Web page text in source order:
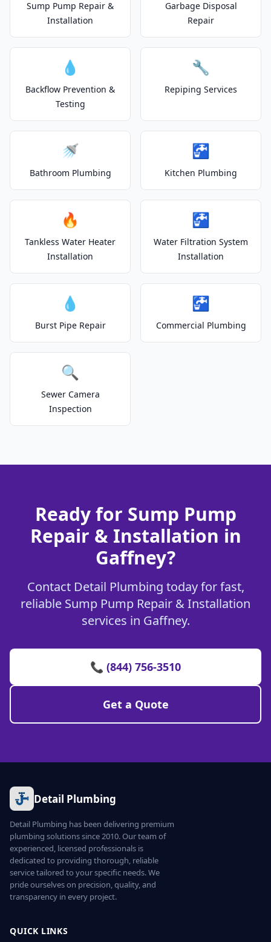
Sump Pump Repair &
Installation
Garbage Disposal
Repair
💧
Backflow Prevention &
Testing
🔧
Repiping Services
🚿
Bathroom Plumbing
🚰
Kitchen Plumbing
🔥
Tankless Water Heater
Installation
🚰
Water Filtration System
Installation
💧
Burst Pipe Repair
🚰
Commercial Plumbing
🔍
Sewer Camera
Inspection
Ready for Sump Pump
Repair & Installation in
Gaffney?
Contact Detail Plumbing today for fast,
reliable Sump Pump Repair & Installation
services in Gaffney.
📞 (844) 756-3510
Get a Quote
Detail Plumbing
Detail Plumbing has been delivering premium
plumbing solutions since 2010. Our team of
experienced, licensed professionals is
dedicated to providing thorough, reliable
service tailored to your specific needs. We
pride ourselves on precision, quality, and
transparency in every project.
QUICK LINKS